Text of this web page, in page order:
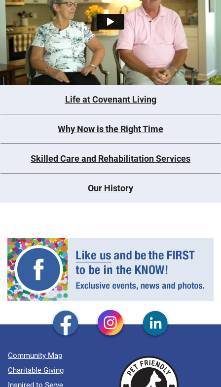
Life at Covenant Living
Why Now is the Right Time
Skilled Care and Rehabilitation Services
Our History
Community Map
Charitable Giving
Inspired to Serve